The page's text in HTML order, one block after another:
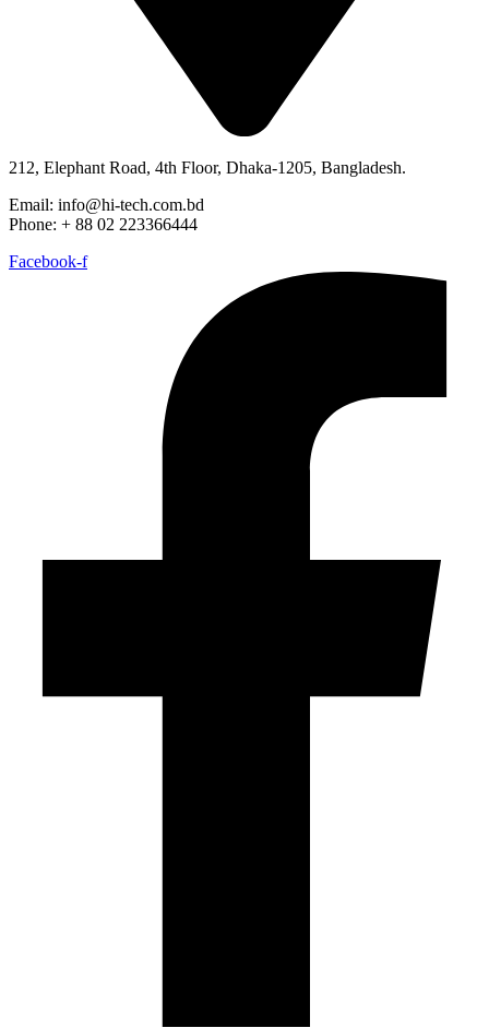
212, Elephant Road, 4th Floor, Dhaka-1205, Bangladesh.
Email: info@hi-tech.com.bd
Phone: + 88 02 223366444
Facebook-f